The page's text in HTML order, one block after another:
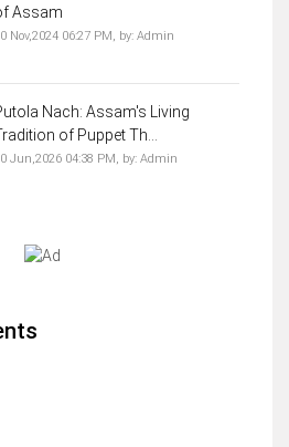
Assam
Nov,2024 06:27 PM, by: Admin
Nach: Assam's Living
of Puppet Th...
Jun,2026 04:38 PM, by: Admin